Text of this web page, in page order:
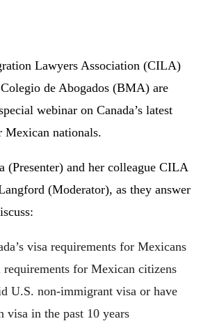
Lawyers Association (CILA)
de Abogados (BMA) are
webinar on Canada’s latest
Mexican nationals.
(Presenter) and her colleague CILA
(Moderator), as they answer
visa requirements for Mexicans
requirements for Mexican citizens
U.S. non-immigrant visa or have
visa in the past 10 years